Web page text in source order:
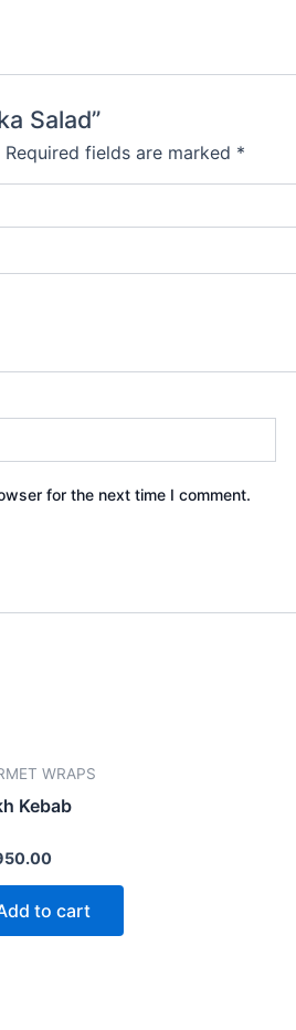
Salad”
Required fields are marked *
for the next time I comment.
WRAPS
Kebab
to cart